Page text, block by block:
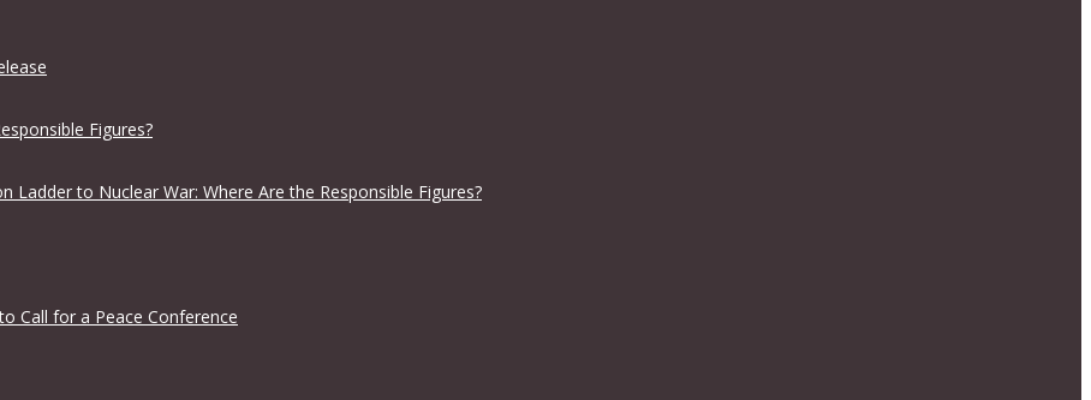
Figures?
Ladder to Nuclear War: Where Are the Responsible Figures?
Call for a Peace Conference